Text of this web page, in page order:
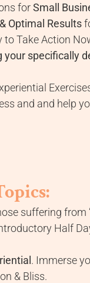
forSmall
Optimal Results
to Take Action
specifically
and and help
suffering from
Half
. Immerse
& Bliss.